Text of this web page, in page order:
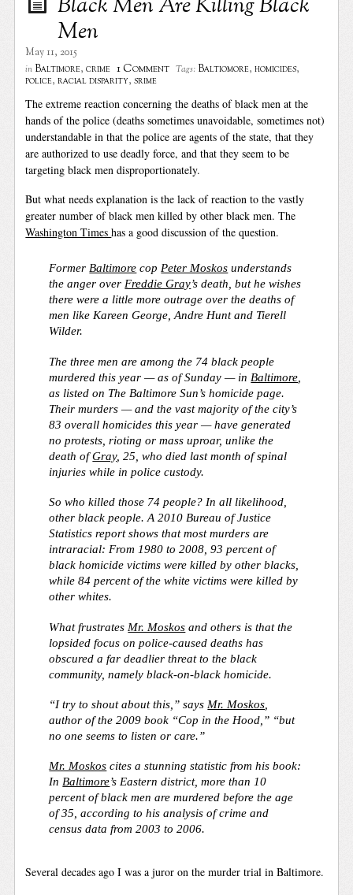
Men
May 11, 2015
in Baltimore,crime 1 Comment Tags: Baltiomore,homicides,
police,racial disparity,srime
The extreme reaction concerning the deaths of black men at the
hands of the police (deaths sometimes unavoidable, sometimes not)
understandable in that the police are agents of the state, that they
are authorized to use deadly force, and that they seem to be
targeting black men disproportionately.
But what needs explanation is the lack of reaction to the vastly
greater number of black men killed by other black men. The
Washington Timeshas a good discussion of the question.
Former Baltimore cop Peter Moskos understands
the anger over Freddie Gray’s death, but he wishes
there were a little more outrage over the deaths of
men like Kareen George, Andre Hunt and Tierell
Wilder.
The three men are among the 74 black people
murdered this year — as of Sunday — in Baltimore
as listed on The Baltimore Sun’s homicide page.
Their murders — and the vast majority of the city’s
83 overall homicides this year — have generated
no protests, rioting or mass uproar, unlike the
death ofGray, 25, who died last month of spinal
injuries while in police custody.
So who killed those 74 people? In all likelihood,
other black people. A 2010 Bureau of Justice
Statistics report shows that most murders are
intraracial: From 1980 to 2008, 93 percent of
black homicide victims were killed by other blacks,
while 84 percent of the white victims were killed by
other whites.
What frustrates Mr. Moskos and others is that the
lopsided focus on police-caused deaths has
obscured a far deadlier threat to the black
community, namely black-on-black homicide.
“I try to shout about this,” says Mr. Moskos
author of the 2009 book “Cop in the Hood,” “but
no one seems to listen or care.”
Mr. Moskos cites a stunning statistic from his book:
InBaltimore’s Eastern district, more than 10
percent of black men are murdered before the age
of 35, according to his analysis of crime and
census data from 2003 to 2006.
Several decades ago I was a juror on the murder trial in Baltimore.